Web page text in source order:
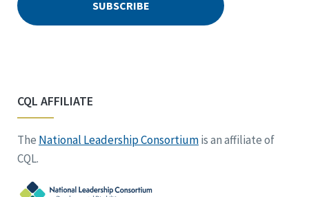
CQL AFFILIATE
The National Leadership Consortiumis an affiliate of
CQL.